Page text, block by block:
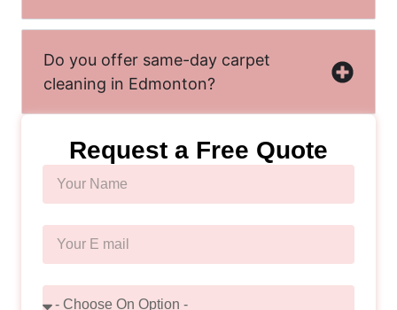
Do you offer same-day carpet
cleaning in Edmonton?
Request a Free Quote